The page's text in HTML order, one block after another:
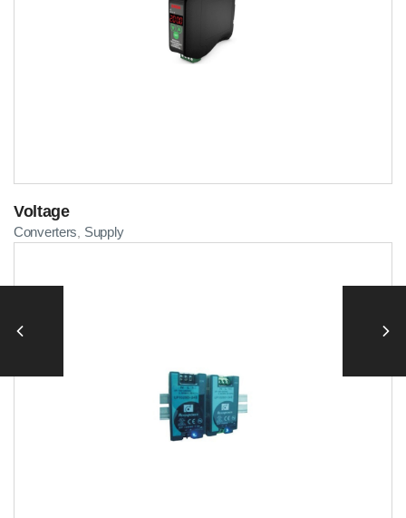
Voltage
Converters Supply